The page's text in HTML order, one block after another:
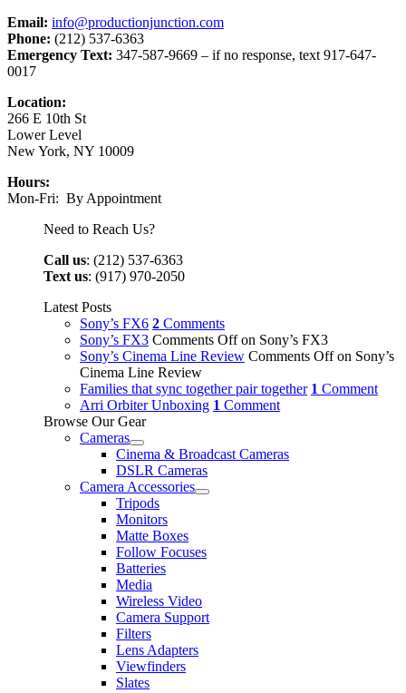
Email: info@productionjunction.com
Phone: (212) 537-6363
Emergency Text: 347-587-9669 – if no response, text 917-647-
0017
Location:
266 E 10th St
Lower Level
New York, NY 10009
Hours:
Mon-Fri: By Appointment
Need to Reach Us?
Call us: (212) 537-6363
Text us: (917) 970-2050
Latest Posts
Sony’s FX6 2 Comments
Sony’s FX3 Comments Offon Sony’s FX3
Sony’s Cinema Line Review Comments Offon Sony’s
Cinema Line Review
Families that sync together pair together 1 Comment
Arri Orbiter Unboxing 1 Comment
Browse Our Gear
Cameras
Cinema & Broadcast Cameras
DSLR Cameras
Camera Accessories
Tripods
Monitors
Matte Boxes
Follow Focuses
Batteries
Media
Wireless Video
Camera Support
Filters
Lens Adapters
Viewfinders
Slates